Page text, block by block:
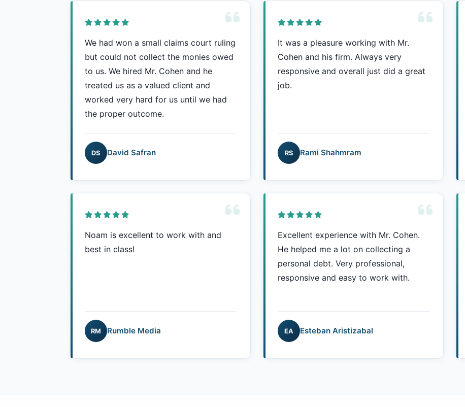
We had won a small claims court ruling
but could not collect the monies owed
to us. We hired Mr. Cohen and he
treated us as a valued client and
worked very hard for us until we had
the proper outcome.
DS David Safran
It was a pleasure working with Mr.
Cohen and his firm. Always very
responsive and overall just did a great
job.
RS Rami Shahmram
Noam is excellent to work with and
best in class!
RM Rumble Media
Excellent experience with Mr. Cohen.
He helped me a lot on collecting a
personal debt. Very professional,
responsive and easy to work with.
EA Esteban Aristizabal